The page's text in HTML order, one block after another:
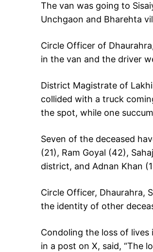
The van was going to
Unchgaon and Bharehta
Circle Officer of
in the van and the driver
District Magistrate of
collided with a truck
the spot, while one
Seven of the deceased
(21), Ram Goyal (42),
district, and Adnan Khan
Circle Officer, Dhaurahra,
the identity of other
Condoling the loss of
in a post on X, said, “The